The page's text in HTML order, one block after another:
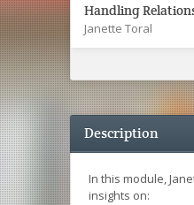
Handling
Janette Toral
Description
In this module,
insights on: